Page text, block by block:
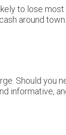
to lose
around
Should you
informative,